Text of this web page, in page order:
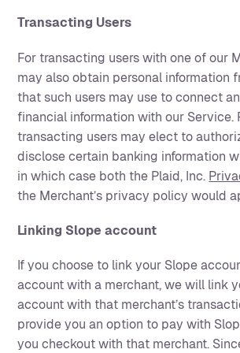
Transacting Users
For transacting users with one of our
may also obtain personal information
that such users may use to connect
financial information with our Service.
transacting users may elect to
disclose certain banking information
in which case both the Plaid, Inc.
the Merchant’s privacy policy would
Linking Slope account
If you choose to link your Slope
account with a merchant, we will link
account with that merchant’s
provide you an option to pay with
you checkout with that merchant.